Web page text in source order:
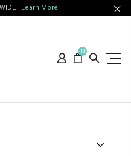
Learn More
0